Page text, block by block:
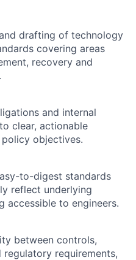
drafting of technology
covering areas
recovery and
and internal
clear, actionable
objectives.
to-digest standards
reflect underlying
accessible to engineers.
between controls,
requirements,